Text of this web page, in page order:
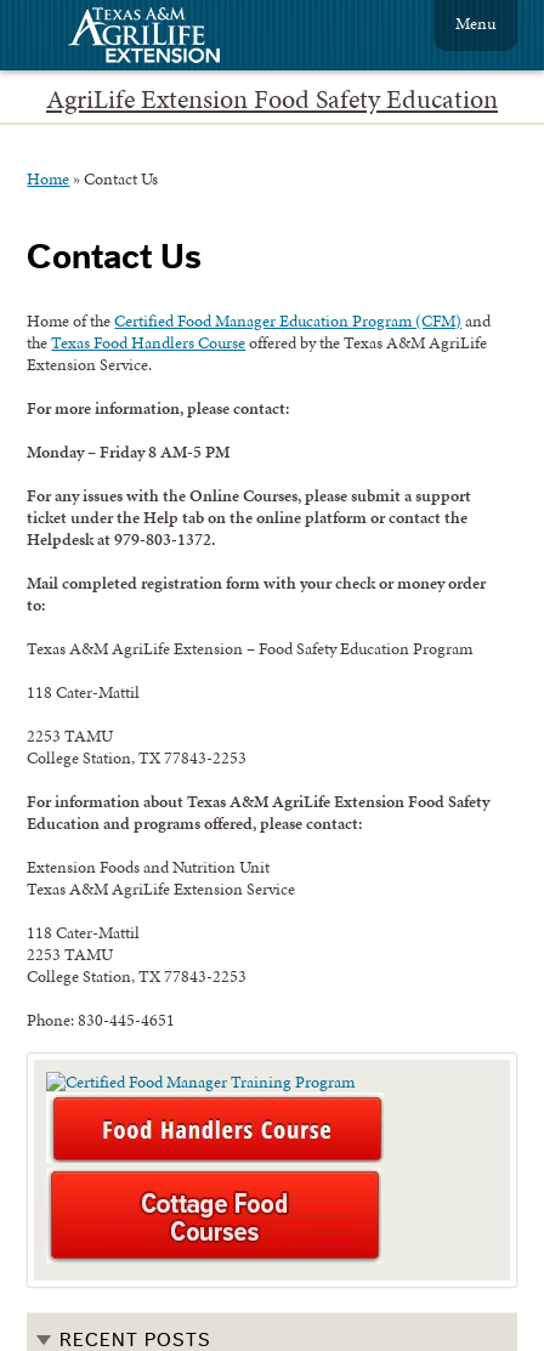
AgriLife Extension Food Safety Education
Menu
Home »Contact Us
Contact Us
Home of theCertified Food Manager Education Program (CFM) and
theTexas Food Handlers Courseoffered by the Texas A&M AgriLife
Extension Service.
For more information, please contact:
Monday – Friday 8 AM-5 PM
For any issues with the Online Courses, please submit a support
ticket under the Help tab on the online platform or contact the
Helpdesk at 979-803-1372.
Mail completed registration form with your check or money order
to:
Texas A&M AgriLife Extension – Food Safety Education Program
118 Cater-Mattil
2253 TAMU
College Station, TX 77843-2253
For information about Texas A&M AgriLife Extension Food Safety
Education and programs offered, please contact:
Extension Foods and Nutrition Unit
Texas A&M AgriLife Extension Service
118 Cater-Mattil
2253 TAMU
College Station, TX 77843-2253
Phone: 830-445-4651
RECENT POSTS